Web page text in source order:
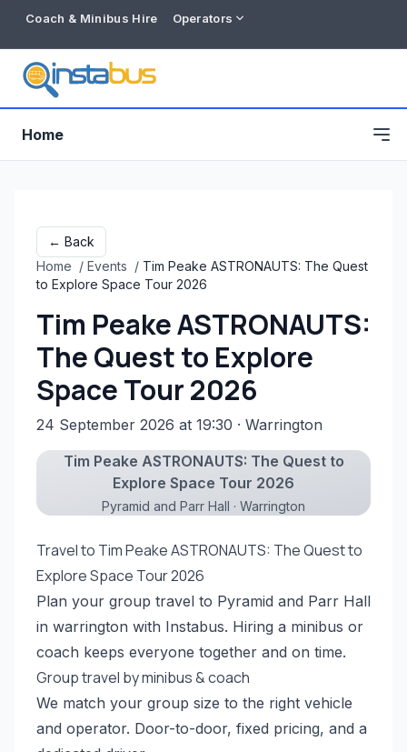
Coach & Minibus Hire Operators
Free listing
Home
← Back
Home / Events / Tim Peake ASTRONAUTS: The Quest
to Explore Space Tour 2026
Tim Peake ASTRONAUTS:
The Quest to Explore
Space Tour 2026
24 September 2026 at 19:30 · Warrington
Tim Peake ASTRONAUTS: The Quest to
Explore Space Tour 2026
Pyramid and Parr Hall · Warrington
Travel to Tim Peake ASTRONAUTS: The Quest to
Explore Space Tour 2026
Plan your group travel to Pyramid and Parr Hall
in warrington with Instabus. Hiring a minibus or
coach keeps everyone together and on time.
Group travel by minibus & coach
We match your group size to the right vehicle
and operator. Door-to-door, fixed pricing, and a